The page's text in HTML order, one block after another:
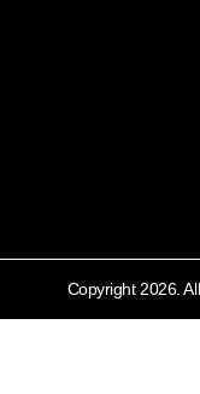
Copyright 2026.